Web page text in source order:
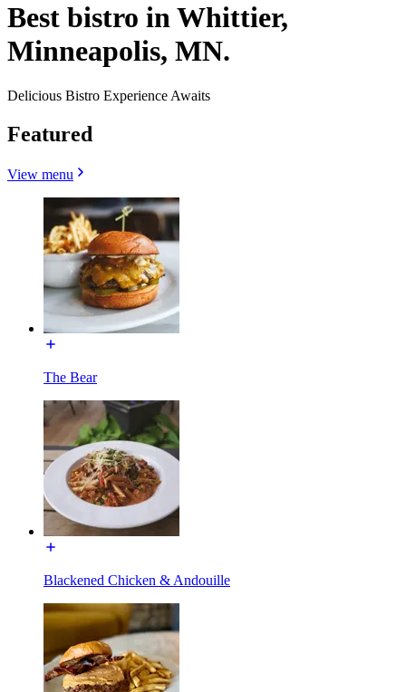
Best bistro in Whittier,
Minneapolis, MN.
Delicious Bistro Experience Awaits
Featured
View menu
The Bear
Blackened Chicken & Andouille